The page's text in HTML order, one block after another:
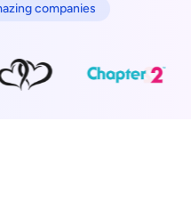
companies